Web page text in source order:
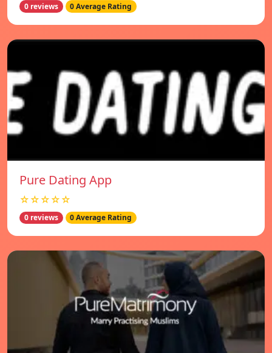
0 reviews 0 Average Rating
Pure Dating App
☆☆☆☆☆
0 reviews 0 Average Rating